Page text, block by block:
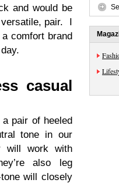
and would be
pair. I
comfort brand
casual
pair of heeled
tone in our
will work with
also leg
will closely